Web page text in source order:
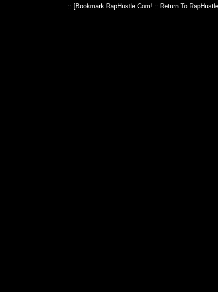
:: [Bookmark RapHustle.Com! :: Return To